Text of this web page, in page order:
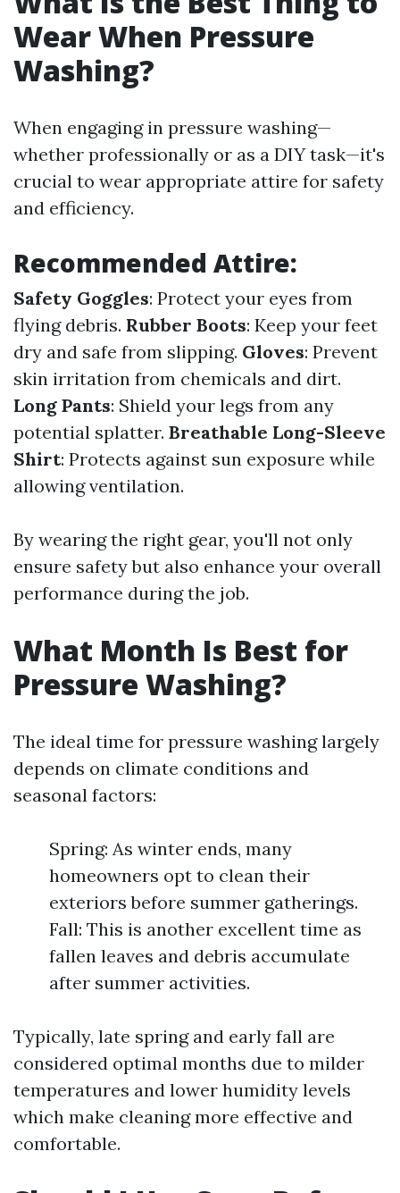
Wear When Pressure
Washing?
When engaging in pressure washing—
whether professionally or as a DIY task—it's
crucial to wear appropriate attire for safety
and efficiency.
Recommended Attire:
Safety Goggles: Protect your eyes from
flying debris. Rubber Boots: Keep your feet
dry and safe from slipping. Gloves: Prevent
skin irritation from chemicals and dirt.
Long Pants: Shield your legs from any
potential splatter. Breathable Long-Sleeve
Shirt: Protects against sun exposure while
allowing ventilation.
By wearing the right gear, you'll not only
ensure safety but also enhance your overall
performance during the job.
What Month Is Best for
Pressure Washing?
The ideal time for pressure washing largely
depends on climate conditions and
seasonal factors:
Spring: As winter ends, many
homeowners opt to clean their
exteriors before summer gatherings.
Fall: This is another excellent time as
fallen leaves and debris accumulate
after summer activities.
Typically, late spring and early fall are
considered optimal months due to milder
temperatures and lower humidity levels
which make cleaning more effective and
comfortable.